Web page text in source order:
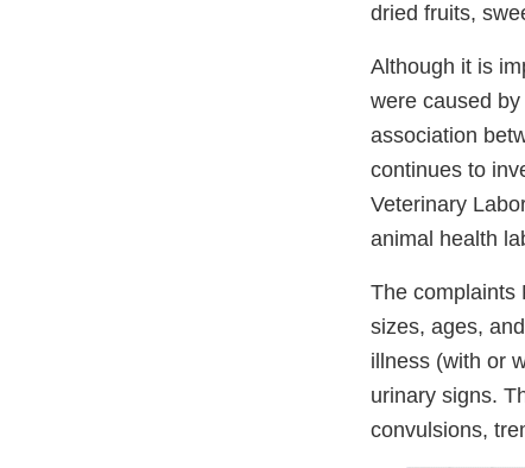
dried fruits,
Although it is
were caused
association
continues to
Veterinary
animal health
The complaints
sizes, ages,
illness (with or
urinary signs.
convulsions,